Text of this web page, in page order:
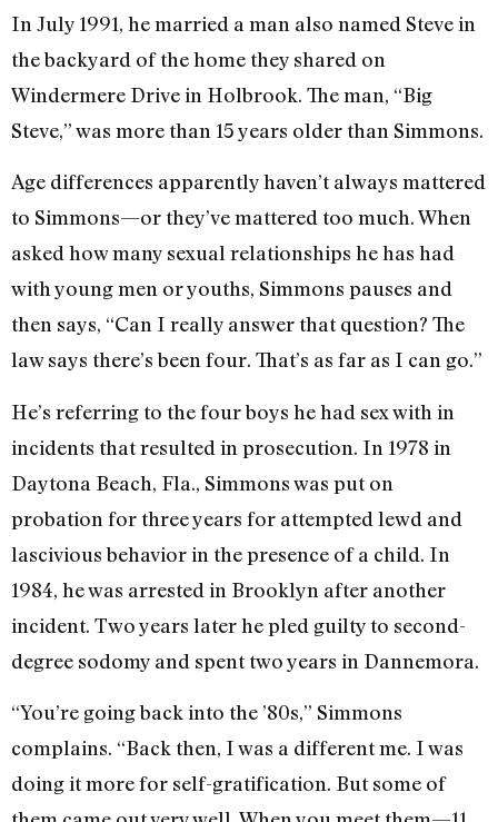
In July 1991, he married a man also named Steve in
the backyard of the home they shared on
Windermere Drive in Holbrook. The man, “Big
Steve,” was more than 15 years older than Simmons.
Age differences apparently haven’t always mattered
to Simmons—or they’ve mattered too much. When
asked how many sexual relationships he has had
with young men or youths, Simmons pauses and
then says, “Can I really answer that question? The
law says there’s been four. That’s as far as I can go.”
He’s referring to the four boys he had sex with in
incidents that resulted in prosecution. In 1978 in
Daytona Beach, Fla., Simmons was put on
probation for three years for attempted lewd and
lascivious behavior in the presence of a child. In
1984, he was arrested in Brooklyn after another
incident. Two years later he pled guilty to second-
degree sodomy and spent two years in Dannemora.
“You’re going back into the ’80s,” Simmons
complains. “Back then, I was a different me. I was
doing it more for self-gratification. But some of